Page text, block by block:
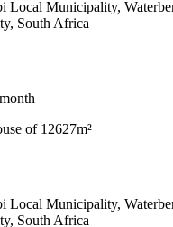
Local Municipality,
South Africa
of 12627m²
Local Municipality,
South Africa